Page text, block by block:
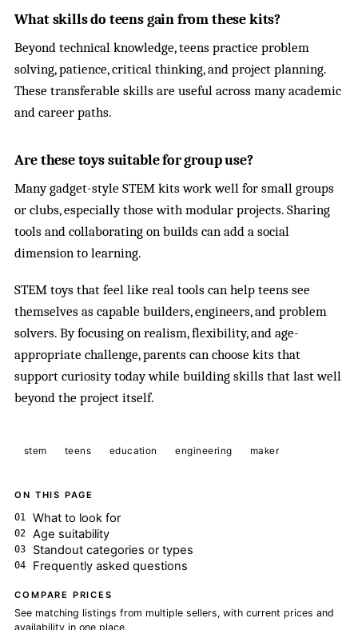
What skills do teens gain from these kits?
Beyond technical knowledge, teens practice problem
solving, patience, critical thinking, and project planning.
These transferable skills are useful across many academic
and career paths.
Are these toys suitable for group use?
Many gadget-style STEM kits work well for small groups
or clubs, especially those with modular projects. Sharing
tools and collaborating on builds can add a social
dimension to learning.
STEM toys that feel like real tools can help teens see
themselves as capable builders, engineers, and problem
solvers. By focusing on realism, flexibility, and age-
appropriate challenge, parents can choose kits that
support curiosity today while building skills that last well
beyond the project itself.
stem teens education engineering maker
ON THIS PAGE
What to look for
Age suitability
Standout categories or types
Frequently asked questions
COMPARE PRICES
See matching listings from multiple sellers, with current prices and
availability in one place.